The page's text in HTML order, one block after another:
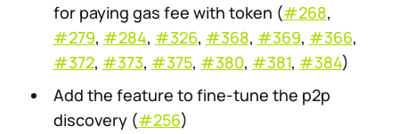
for paying gas fee with token (#268,
#279, #284, #326, #368, #369, #366,
#372, #373, #375, #380, #381, #384)
Add the feature to fine-tune the p2p
discovery (#256)